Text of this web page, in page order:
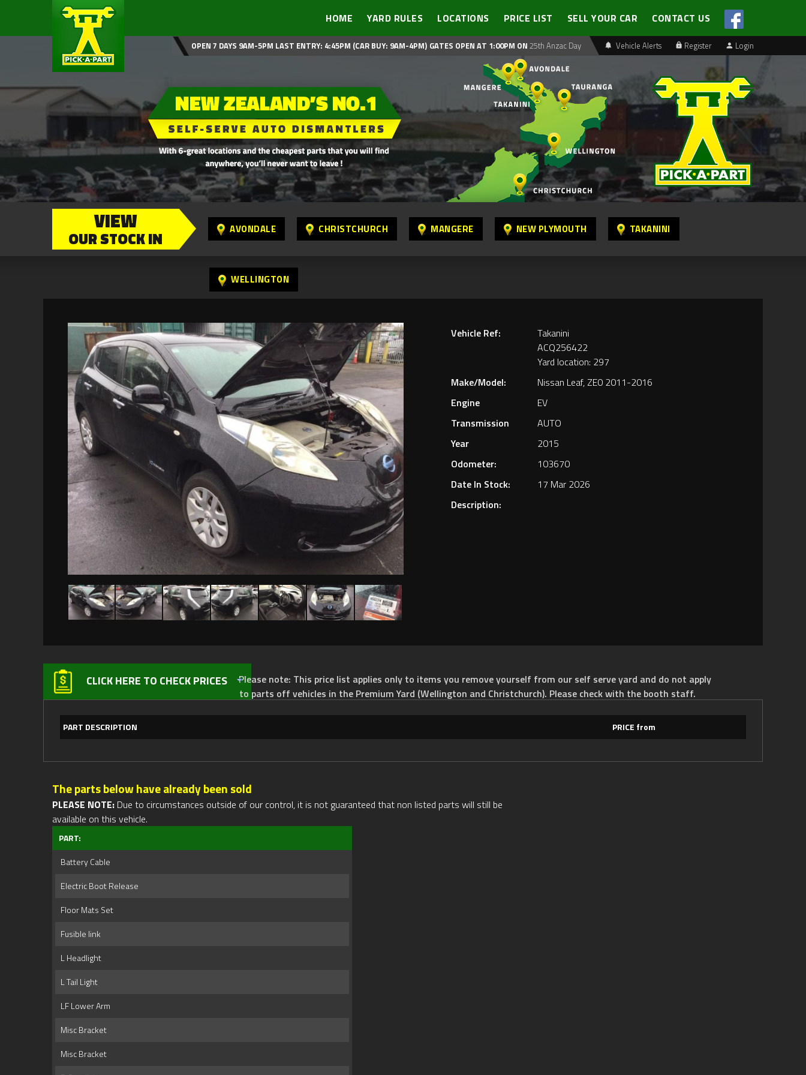
HOME YARD RULES LOCATIONS PRICE LIST SELL YOUR CAR CONTACT US
Vehicle Alerts Register Login
OPEN 7 DAYS 9AM-5PM LAST ENTRY: 4:45PM (CAR BUY: 9AM-4PM) GATES OPEN AT 1:00PM ON 25th Anzac Day
VIEW
OUR STOCK IN AVONDALE CHRISTCHURCH MANGERE NEW PLYMOUTH TAKANINI
WELLINGTON
Vehicle Ref:
Takanini
ACQ256422
Yard location: 297
Make/Model:
Nissan Leaf, ZE0 2011-2016
Engine
EV
Transmission
AUTO
Year
2015
Odometer:
103670
Date In Stock:
17 Mar 2026
Description:
CLICK HERE TO CHECK PRICESPlease note: This price list applies only to items you remove yourself from our self serve yard and do not apply
to parts off vehicles in the Premium Yard (Wellington and Christchurch). Please check with the booth staff.
PART DESCRIPTION PRICE from
The parts below have already been sold
PLEASE NOTE: Due to circumstances outside of our control, it is not guaranteed that non listed parts will still be
available on this vehicle.
PART:
Battery Cable
Electric Boot Release
Floor Mats Set
Fusible link
L Headlight
L Tail Light
LF Lower Arm
Misc Bracket
Misc Bracket